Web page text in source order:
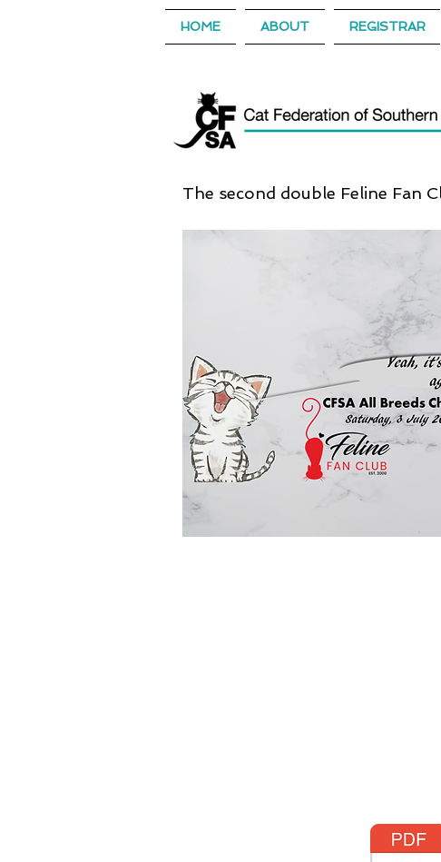
HOME ABOUT REGISTRAR
The second double Feline Fan